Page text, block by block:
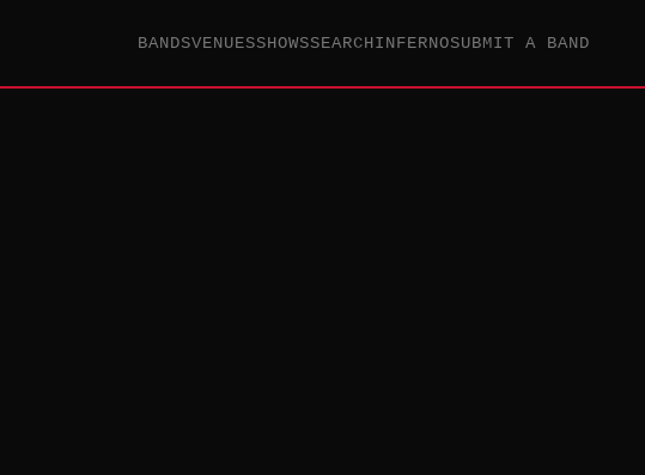
BANDSVENUESSHOWSSEARCHINFERNOSUBMIT A BAND